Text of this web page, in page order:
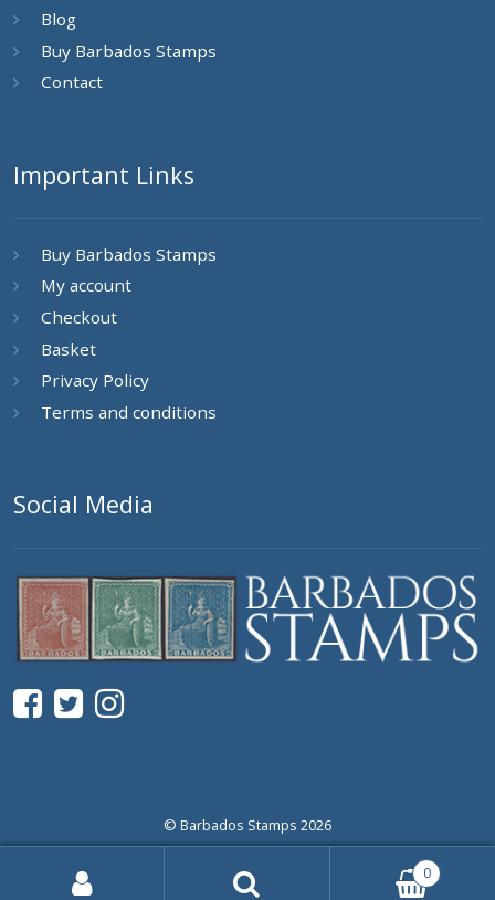
Blog
Buy Barbados Stamps
Contact
Important Links
Buy Barbados Stamps
My account
Checkout
Basket
Privacy Policy
Terms and conditions
Social Media
© Barbados Stamps 2026
0